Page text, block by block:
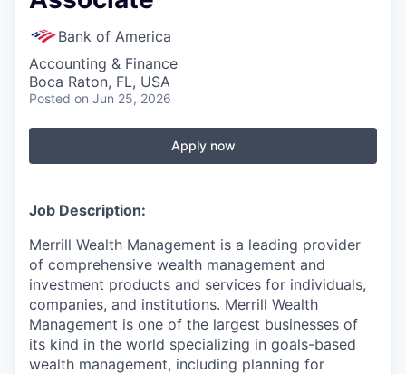
Bank of America
Accounting & Finance
Boca Raton, FL, USA
Posted on Jun 25, 2026
Apply now
Job Description:
Merrill Wealth Management is a leading provider
of comprehensive wealth management and
investment products and services for individuals,
companies, and institutions. Merrill Wealth
Management is one of the largest businesses of
its kind in the world specializing in goals-based
wealth management, including planning for